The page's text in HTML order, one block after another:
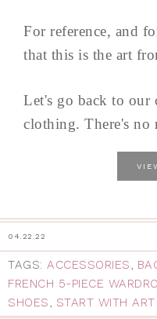
For reference, and
that this is the art
Let's go back to our
clothing. There's no
04.22.22
TAGS: ACCESSORIES,
FRENCH 5-PIECE
SHOES, START WITH ART